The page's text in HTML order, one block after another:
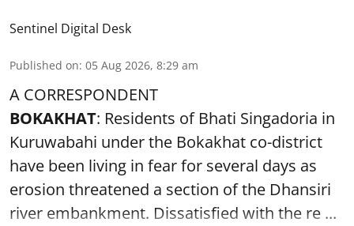
Sentinel Digital Desk
Published on: 05 Aug 2026, 8:29 am
A CORRESPONDENT
BOKAKHAT: Residents of Bhati Singadoria in
Kuruwabahi under the Bokakhat co-district
have been living in fear for several days as
erosion threatened a section of the Dhansiri
river embankment. Dissatisfied with the re ...